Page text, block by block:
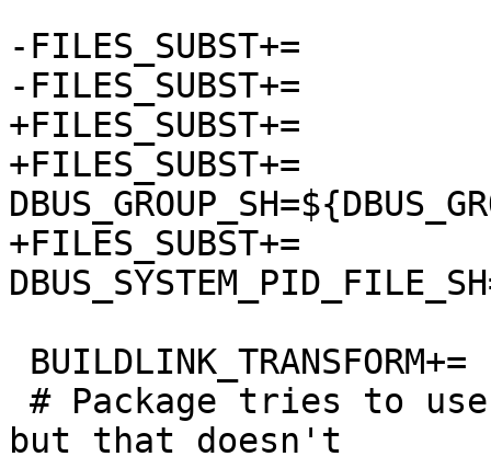
-FILES_SUBST+=		DBUS_USER=${DBUS_USER}
-FILES_SUBST+=		DBUS_GROUP=${DBUS_GROUP}
+FILES_SUBST+=		DBUS_USER_SH=${DBUS_USER}
+FILES_SUBST+=
+FILES_SUBST+=
but that doesn't